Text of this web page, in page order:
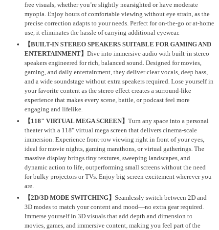
free visuals, whether you’re slightly nearsighted or have moderate
myopia. Enjoy hours of comfortable viewing without eye strain, as the
precise correction adapts to your needs. Perfect for on-the-go or at-home
use, it eliminates the hassle of carrying additional eyewear.
【BUILT-IN STEREO SPEAKERS SUITABLE FOR GAMING AND
ENTERTAINMENT】 Dive into immersive audio with built-in stereo
speakers engineered for rich, balanced sound. Designed for movies,
gaming, and daily entertainment, they deliver clear vocals, deep bass,
and a wide soundstage without extra speakers required. Lose yourself in
your favorite content as the stereo effect creates a surround-like
experience that makes every scene, battle, or podcast feel more
engaging and lifelike.
【118" VIRTUAL MEGA SCREEN】 Turn any space into a personal
theater with a 118" virtual mega screen that delivers cinema-scale
immersion. Experience front-row viewing right in front of your eyes,
ideal for movie nights, gaming marathons, or virtual gatherings. The
massive display brings tiny textures, sweeping landscapes, and
dynamic action to life, outperforming small screens without the need
for bulky projectors or TVs. Enjoy big-screen excitement wherever you
are.
【2D/3D MODE SWITCHING】 Seamlessly switch between 2D and
3D modes to match your content and mood—no extra gear required.
Immerse yourself in 3D visuals that add depth and dimension to
movies, games, and immersive content, making you feel part of the